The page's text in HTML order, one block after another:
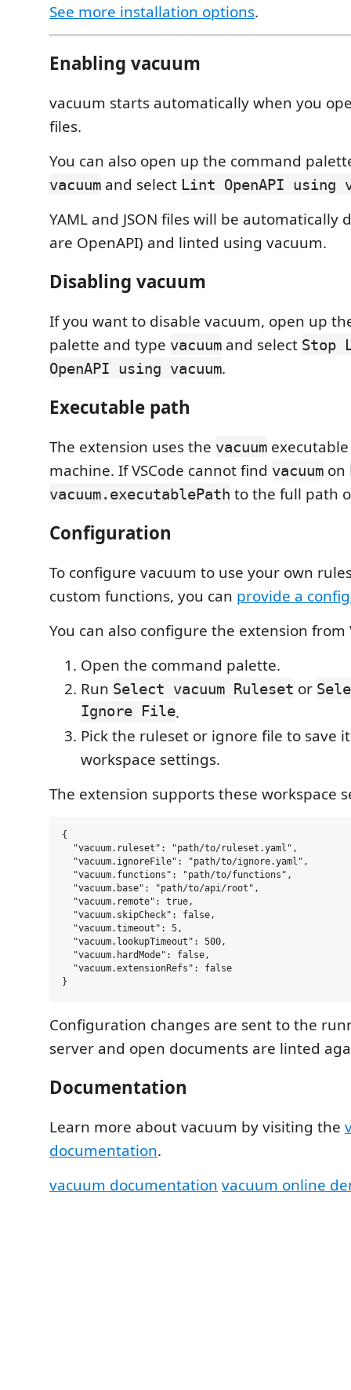
See more installation options.
Enabling vacuum
vacuum starts automatically when you
files.
You can also open up the command
vacuum and select Lint OpenAPI using
YAML and JSON files will be automatically
are OpenAPI) and linted using vacuum.
Disabling vacuum
If you want to disable vacuum, open up
palette and type vacuum and select Stop
OpenAPI using vacuum.
Executable path
The extension uses the vacuum
machine. If VSCode cannot find vacuum on
vacuum.executablePath to the full path
Configuration
To configure vacuum to use your own
custom functions, you can provide a
You can also configure the extension from
Open the command palette.
Run Select vacuum Ruleset or
Ignore File.
Pick the ruleset or ignore file to save
workspace settings.
The extension supports these workspace
{
  "vacuum.ruleset": "path/to/ruleset.yaml",
  "vacuum.ignoreFile": "path/to/ignore.yaml",
  "vacuum.functions": "path/to/functions",
  "vacuum.base": "path/to/api/root",
  "vacuum.remote": true,
  "vacuum.skipCheck": false,
  "vacuum.timeout": 5,
  "vacuum.lookupTimeout": 500,
  "vacuum.hardMode": false,
  "vacuum.extensionRefs": false
Configuration changes are sent to the
server and open documents are linted
Documentation
Learn more about vacuum by visiting the
documentation.
vacuum documentation vacuum online